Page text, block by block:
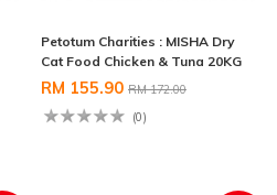
Petotum Charities : MISHA Dry
Cat Food Chicken & Tuna 20KG
RM 155.90 RM 172.00
(0)